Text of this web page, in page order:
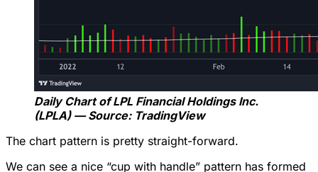
Daily Chart of LPL Financial Holdings Inc.
(LPLA) — Source: TradingView
The chart pattern is pretty straight-forward.
We can see a nice “cup with handle” pattern has formed